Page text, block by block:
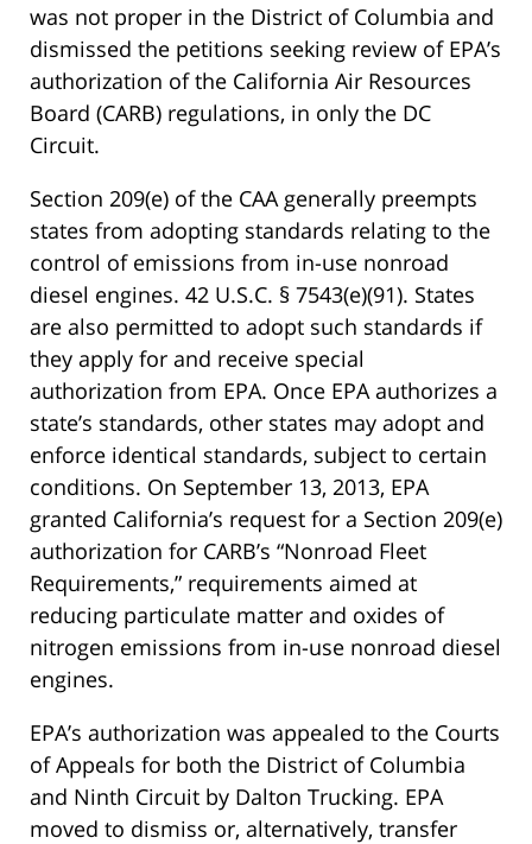
was not proper in the District of Columbia and
dismissed the petitions seeking review of EPA’s
authorization of the California Air Resources
Board (CARB) regulations, in only the DC
Circuit.
Section 209(e) of the CAA generally preempts
states from adopting standards relating to the
control of emissions from in-use nonroad
diesel engines. 42 U.S.C. § 7543(e)(91). States
are also permitted to adopt such standards if
they apply for and receive special
authorization from EPA. Once EPA authorizes a
state’s standards, other states may adopt and
enforce identical standards, subject to certain
conditions. On September 13, 2013, EPA
granted California’s request for a Section 209(e)
authorization for CARB’s “Nonroad Fleet
Requirements,” requirements aimed at
reducing particulate matter and oxides of
nitrogen emissions from in-use nonroad diesel
engines.
EPA’s authorization was appealed to the Courts
of Appeals for both the District of Columbia
and Ninth Circuit by Dalton Trucking. EPA
moved to dismiss or, alternatively, transfer